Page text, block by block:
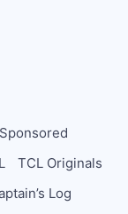
Sponsored
TCL Originals
Log